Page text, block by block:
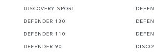
DISCOVERY SPORT
DEFENDER 130
DEFENDER 110
DEFENDER 90